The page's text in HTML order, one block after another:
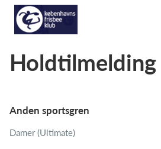
Holdtilmelding
Anden sportsgren
Damer (Ultimate)